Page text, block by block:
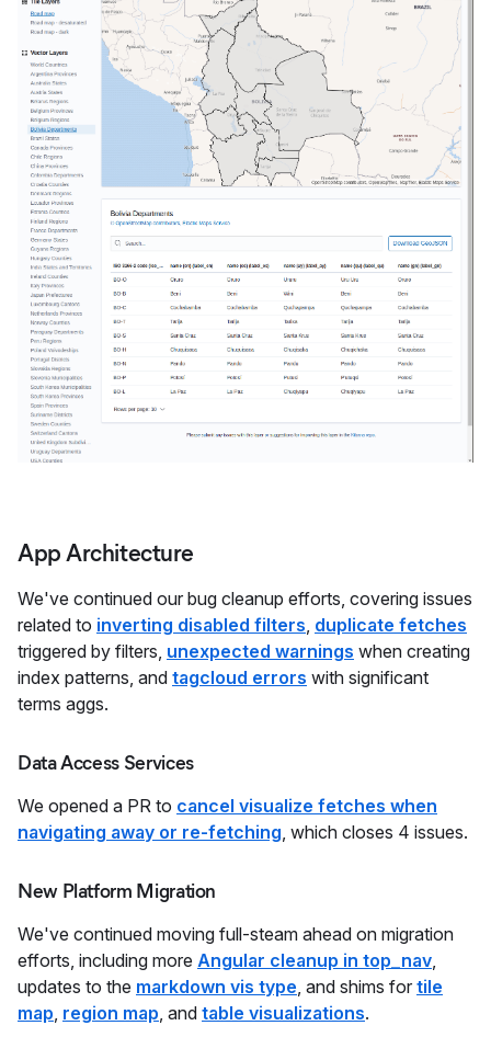
App Architecture
We've continued our bug cleanup efforts, covering issues
related to inverting disabled filters duplicate fetches
triggered by filters, unexpected warnings when creating
index patterns, and tagcloud errors with significant
terms aggs.
Data Access Services
We opened a PR to cancel visualize fetches when
navigating away or re-fetching , which closes 4 issues.
New Platform Migration
We've continued moving full-steam ahead on migration
efforts, including more Angular cleanup in top_nav
updates to the markdown vis type , and shims for tile
map region map , and table visualizations.